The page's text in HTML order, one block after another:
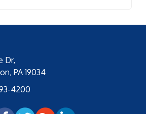
Dr,
, PA 19034
4200